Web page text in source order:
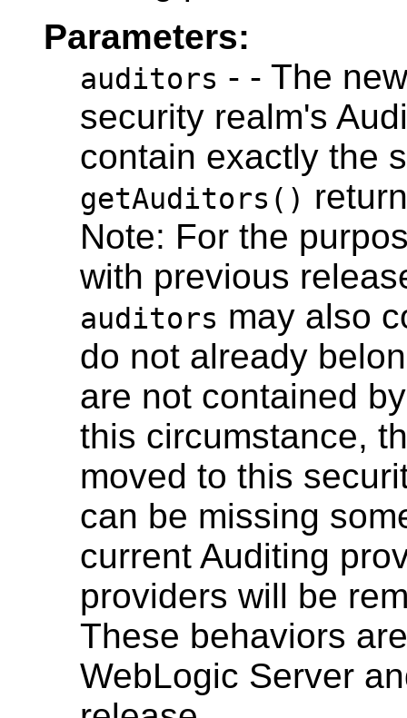
Parameters:
auditors - - The
security realm's
contain exactly the
getAuditors()
Note: For the
with previous
auditors may also
do not already
are not contained
this circumstance,
moved to this
can be missing
current Auditing
providers will be
These behaviors
WebLogic Server